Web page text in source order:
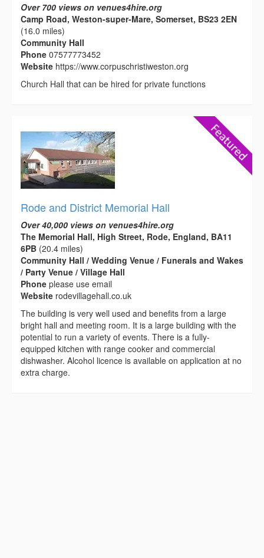
Over 700 views on venues4hire.org
Camp Road, Weston-super-Mare, Somerset, BS23 2EN
(16.0 miles)
Community Hall
Phone 07577773452
Website https://www.corpuschristiweston.org
Church Hall that can be hired for private functions
Rode and District Memorial Hall
Over 40,000 views on venues4hire.org
The Memorial Hall, High Street, Rode, England, BA11
6PB (20.4 miles)
Community Hall / Wedding Venue / Funerals and Wakes
/ Party Venue / Village Hall
Phone please use email
Website rodevillagehall.co.uk
The building is very well used and benefits from a large
bright hall and meeting room. It is a large building with the
potential to run a variety of events. There is a fully-
equipped kitchen with range cooker and commercial
dishwasher. Alcohol licence is available on application at no
extra charge.